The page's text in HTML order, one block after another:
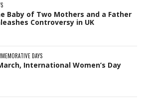
Baby of Two Mothers and a Father
Controversy in UK
DAYS
International Women’s Day